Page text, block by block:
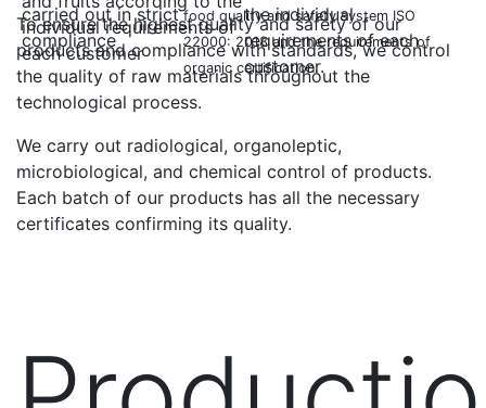
To ensure the highest quality and safety of our
products and compliance with standards, we control
the quality of raw materials throughout the
technological process.
We carry out radiological, organoleptic,
microbiological, and chemical control of products.
Each batch of our products has all the necessary
certificates confirming its quality.
the individual
requirements of each
customer.
food quality and safety system ISO
22000: 2018 and the requirements of
organic certification.